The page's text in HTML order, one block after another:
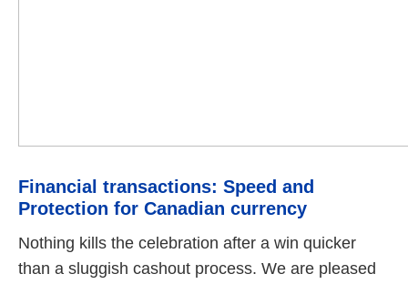
Financial transactions: Speed and
Protection for Canadian currency
Nothing kills the celebration after a win quicker
than a sluggish cashout process. We are pleased